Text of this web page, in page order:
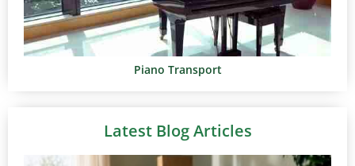
Piano Transport
Latest Blog Articles